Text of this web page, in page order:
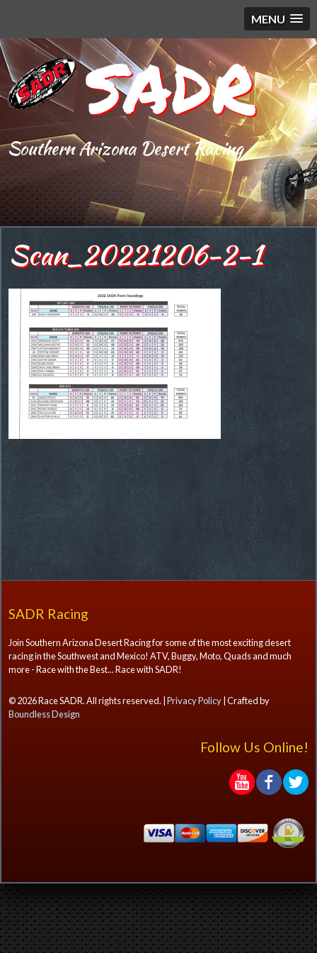
MENU
SADR
Southern Arizona Desert Racing
Scan_20221206-2-1
SADR Racing
Join Southern Arizona Desert Racing for some of the most exciting desert
racing in the Southwest and Mexico! ATV, Buggy, Moto, Quads and much
more - Race with the Best... Race with SADR!
© 2026 Race SADR. All rights reserved. | Privacy Policy | Crafted by
Boundless Design
Follow Us Online!